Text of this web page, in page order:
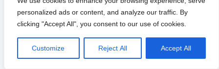
personalized ads or content, and analyze our traffic. By
clicking "Accept All", you consent to our use of cookies.
Customize Reject All Accept All
no-code platform.
Read The Story